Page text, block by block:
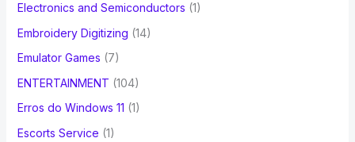
Electronics and Semiconductors (1)
Embroidery Digitizing (14)
Emulator Games (7)
ENTERTAINMENT (104)
Erros do Windows 11 (1)
Escorts Service (1)